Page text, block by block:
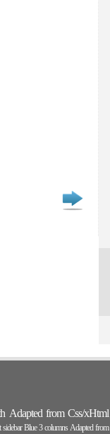
Adapted from Css/xHtml
sidebar Blue 3 columns Adapted from